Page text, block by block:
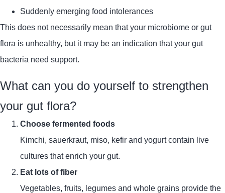
Suddenly emerging food intolerances
This does not necessarily mean that your microbiome or gut
flora is unhealthy, but it may be an indication that your gut
bacteria need support.
What can you do yourself to strengthen
your gut flora?
Choose fermented foods
Kimchi, sauerkraut, miso, kefir and yogurt contain live
cultures that enrich your gut.
Eat lots of fiber
Vegetables, fruits, legumes and whole grains provide the